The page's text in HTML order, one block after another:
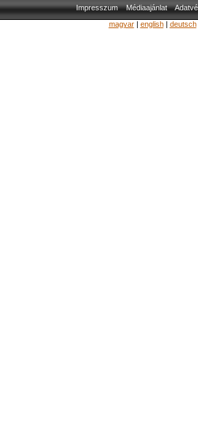
Impresszum Médiaajánlat
magyar| english| deutsch